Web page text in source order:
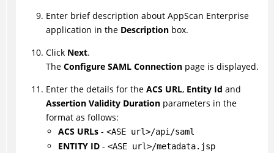
Enter brief description about AppScan Enterprise
application in the Descriptionbox.
Click Next.
The Configure SAML Connectionpage is displayed.
Enter the details for the ACS URL, Entity Id and
Assertion Validity Durationparameters in the
format as follows:
ACS URLs- <ASE url>/api/saml
ENTITY ID- <ASE url>/metadata.jsp